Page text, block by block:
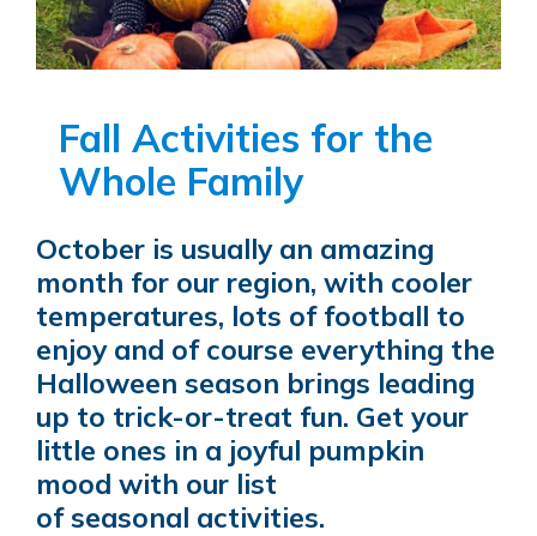
Fall Activities for the
Whole Family
October is usually an amazing
month for our region, with cooler
temperatures, lots of football to
enjoy and of course everything the
Halloween season brings leading
up to trick-or-treat fun. Get your
little ones in a joyful pumpkin
mood with our list
of seasonal activities.